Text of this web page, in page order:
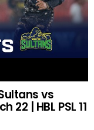
vs
| HBL PSL 11